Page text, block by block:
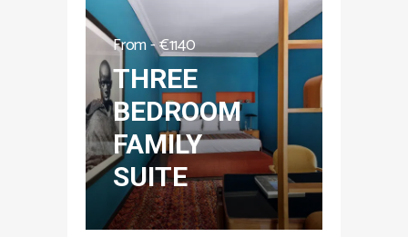
From -€1140
THREE
BEDROOM
FAMILY
SUITE